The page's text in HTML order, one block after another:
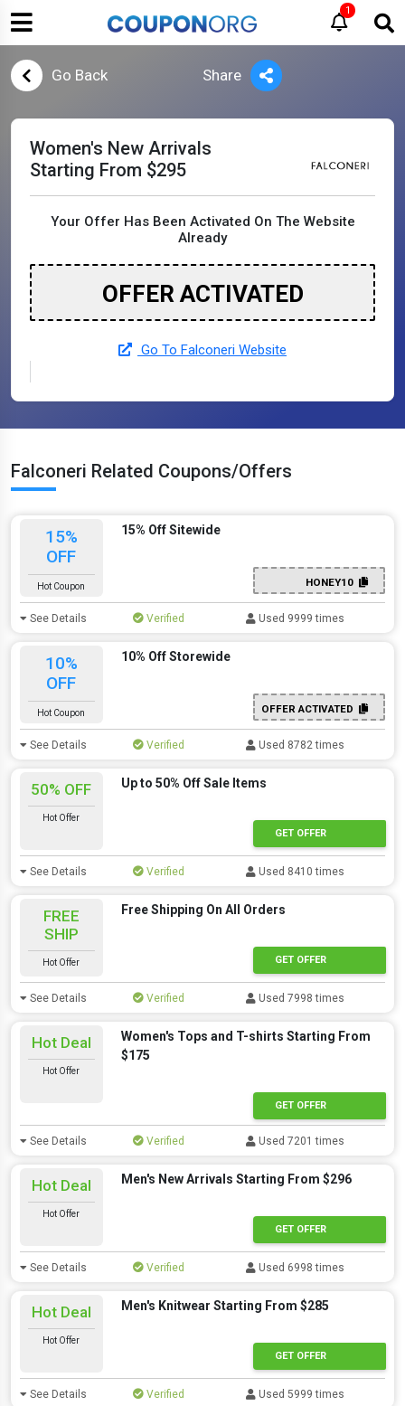
1
Go Back Share
Women's New Arrivals
Starting From $295
Your Offer Has Been Activated On The Website
Already
OFFER ACTIVATED
Go To Falconeri Website
Falconeri Related Coupons/Offers
15%
OFF
Hot Coupon
15% Off Sitewide
HONEY10
See Details Verified Used 9999 times
10%
OFF
Hot Coupon
10% Off Storewide
OFFER ACTIVATED
See Details Verified Used 8782 times
50% OFF
Hot Offer
Up to 50% Off Sale Items
GET OFFER
See Details Verified Used 8410 times
FREE
SHIP
Hot Offer
Free Shipping On All Orders
GET OFFER
See Details Verified Used 7998 times
Hot Deal
Hot Offer
Women's Tops and T-shirts Starting From
$175
GET OFFER
See Details Verified Used 7201 times
Hot Deal
Hot Offer
Men's New Arrivals Starting From $296
GET OFFER
See Details Verified Used 6998 times
Hot Deal
Hot Offer
Men's Knitwear Starting From $285
GET OFFER
See Details Verified Used 5999 times